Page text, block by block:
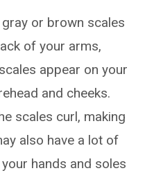
gray or brown scales
of your arms,
appear on your
and cheeks.
scales curl, making
also have a lot of
hands and soles